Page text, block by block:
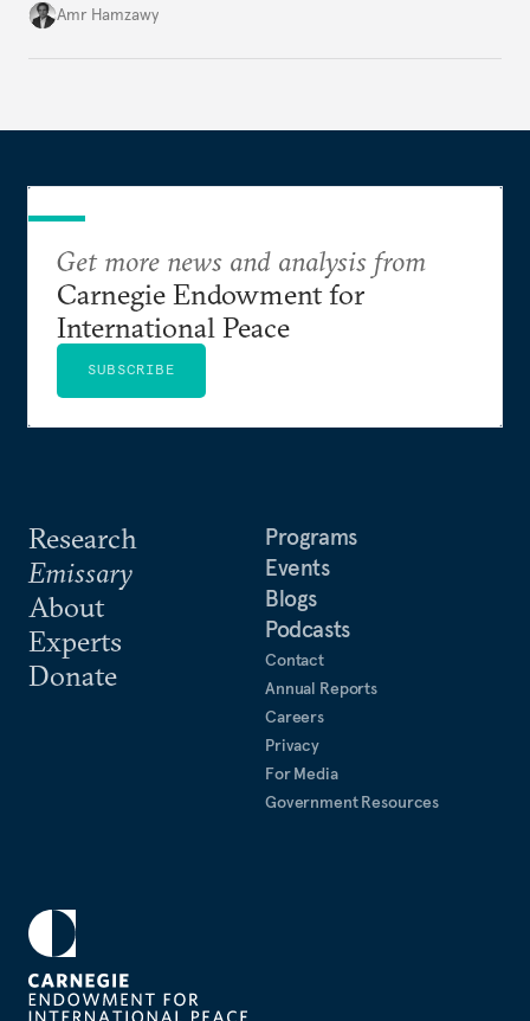
Amr Hamzawy
Research
Emissary
About
Experts
Donate
Programs
Events
Blogs
Podcasts
Contact
Annual Reports
Careers
Privacy
For Media
Government Resources
Get more news and analysis from
Carnegie Endowment for
International Peace
SUBSCRIBE